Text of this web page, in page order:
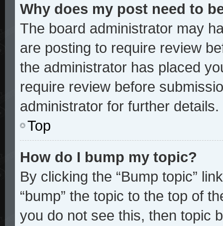
Why does my post need to
The board administrator may
are posting to require review
the administrator has placed
require review before
administrator for further details.
Top
How do I bump my topic?
By clicking the “Bump topic”
“bump” the topic to the top of
you do not see this, then topic